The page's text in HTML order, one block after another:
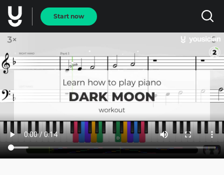
Start now